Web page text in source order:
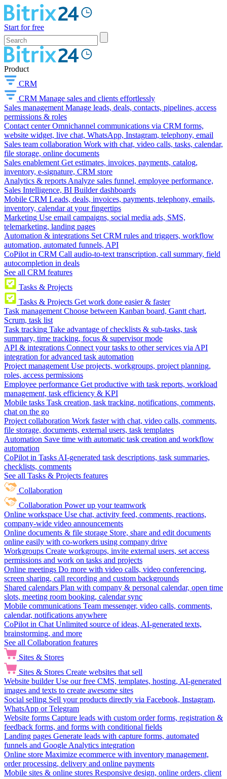
Start for free
Product
CRM
CRM Manage sales and clients effortlessly
Sales management Manage leads, deals, contacts, pipelines, access
permissions & roles
Contact center Omnichannel communications via CRM forms,
website widget, live chat, WhatsApp, Instagram, telephony, email
Sales team collaboration Work with chat, video calls, tasks, calendar,
file storage, online documents
Sales enablement Get estimates, invoices, payments, catalog,
inventory, e-signature, CRM store
Analytics & reports Analyze sales funnel, employee performance,
Sales Intelligence, BI Builder dashboards
Mobile CRM Leads, deals, invoices, payments, telephony, emails,
inventory, calendar at your fingertips
Marketing Use email campaigns, social media ads, SMS,
telemarketing, landing pages
Automation & integrations Set CRM rules and triggers, workflow
automation, automated funnels, API
CoPilot in CRM Call audio-to-text transcription, call summary, field
autocompletion in deals
See all CRM features
Tasks & Projects
Tasks & Projects Get work done easier & faster
Task management Choose between Kanban board, Gantt chart,
Scrum, task list
Task tracking Take advantage of checklists & sub-tasks, task
summary, time tracking, focus & supervisor mode
API & integrations Connect your tasks to other services via API
integration for advanced task automation
Project management Use projects, workgroups, project planning,
roles, access permissions
Employee performance Get productive with task reports, workload
management, task efficiency & KPI
Mobile tasks Task creation, task tracking, notifications, comments,
chat on the go
Project collaboration Work faster with chat, video calls, comments,
file storage, documents, external users, task templates
Automation Save time with automatic task creation and workflow
automation
CoPilot in Tasks AI-generated task descriptions, task summaries,
checklists, comments
See all Tasks & Projects features
Collaboration
Collaboration Power up your teamwork
Online workspace Use chat, activity feed, comments, reactions,
company-wide video announcements
Online documents & file storage Store, share and edit documents
online easily with co-workers using company drive
Workgroups Create workgroups, invite external users, set access
permissions and work on tasks and projects
Online meetings Do more with video calls, video conferencing,
screen sharing, call recording and custom backgrounds
Shared calendars Plan with company & personal calendar, open time
slots, meeting room booking, calendar sync
Mobile communications Team messenger, video calls, comments,
calendar, notifications anywhere
CoPilot in Chat Unlimited source of ideas, AI-generated texts,
brainstorming, and more
See all Collaboration features
Sites & Stores
Sites & Stores Create websites that sell
Website builder Use our free CMS, templates, hosting, AI-generated
images and texts to create awesome sites
Social selling Sell your products directly via Facebook, Instagram,
WhatsApp or Telegram
Website forms Capture leads with custom order forms, registration &
feedback forms, and forms with conditional fields
Landing pages Generate leads with capture forms, automated
funnels and Google Analytics integration
Online store Maximize ecommerce with inventory management,
order processing, delivery and online payments
Mobile sites & online stores Responsive design, online orders, client